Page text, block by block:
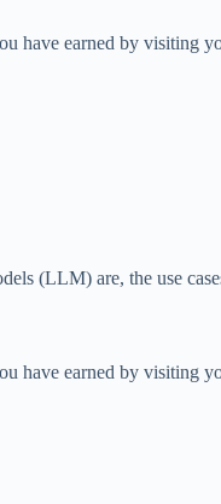
have earned by
(LLM) are, the use
have earned by